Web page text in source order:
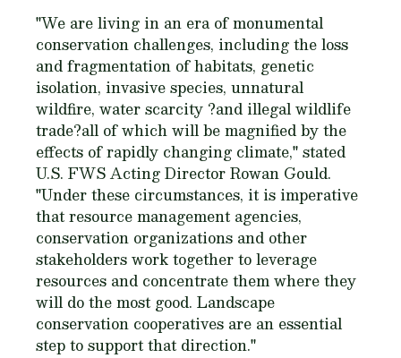
"We are living in an era of monumental
conservation challenges, including the loss
and fragmentation of habitats, genetic
isolation, invasive species, unnatural
wildfire, water scarcity ?and illegal wildlife
trade?all of which will be magnified by the
effects of rapidly changing climate," stated
U.S. FWS Acting Director Rowan Gould.
"Under these circumstances, it is imperative
that resource management agencies,
conservation organizations and other
stakeholders work together to leverage
resources and concentrate them where they
will do the most good. Landscape
conservation cooperatives are an essential
step to support that direction."